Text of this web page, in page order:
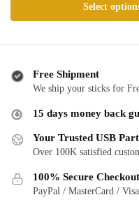
$ 29.99
through
Select
product
variants.
may
be
chosen
the
Free Shipment
We ship your sticks for
15 days money back
Your Trusted USB
Over 100K satisfied
100% Secure Checkout
PayPal / MasterCard / Visa